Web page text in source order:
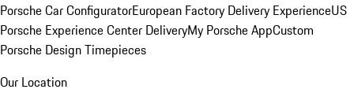
Porsche Car ConfiguratorEuropean Factory Delivery ExperienceUS
Porsche Experience Center DeliveryMy Porsche AppCustom
Porsche Design Timepieces
Our Location